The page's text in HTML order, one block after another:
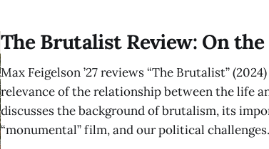
The Brutalist Review: On
Max Feigelson ’27 reviews “The Brutalist”
relevance of the relationship between the life
discusses the background of brutalism, its
“monumental” film, and our political challenges.